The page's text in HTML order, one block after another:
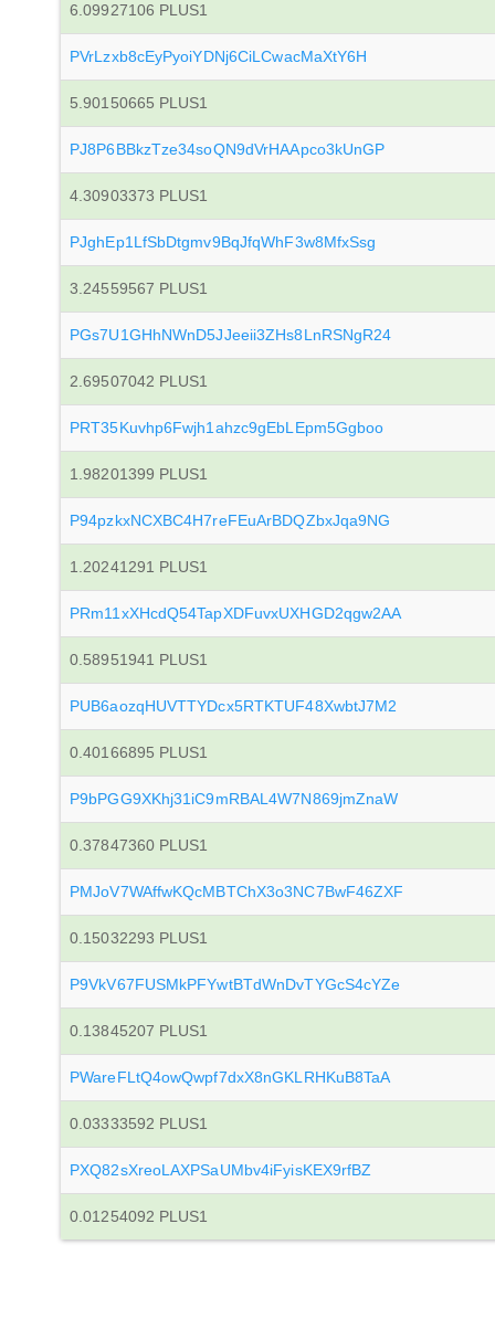
6.09927106 PLUS1
PVrLzxb8cEyPyoiYDNj6CiLCwacMaXtY6H
5.90150665 PLUS1
PJ8P6BBkzTze34soQN9dVrHAApco3kUnGP
4.30903373 PLUS1
PJghEp1LfSbDtgmv9BqJfqWhF3w8MfxSsg
3.24559567 PLUS1
PGs7U1GHhNWnD5JJeeii3ZHs8LnRSNgR24
2.69507042 PLUS1
PRT35Kuvhp6Fwjh1ahzc9gEbLEpm5Ggboo
1.98201399 PLUS1
P94pzkxNCXBC4H7reFEuArBDQZbxJqa9NG
1.20241291 PLUS1
PRm11xXHcdQ54TapXDFuvxUXHGD2qgw2AA
0.58951941 PLUS1
PUB6aozqHUVTTYDcx5RTKTUF48XwbtJ7M2
0.40166895 PLUS1
P9bPGG9XKhj31iC9mRBAL4W7N869jmZnaW
0.37847360 PLUS1
PMJoV7WAffwKQcMBTChX3o3NC7BwF46ZXF
0.15032293 PLUS1
P9VkV67FUSMkPFYwtBTdWnDvTYGcS4cYZe
0.13845207 PLUS1
PWareFLtQ4owQwpf7dxX8nGKLRHKuB8TaA
0.03333592 PLUS1
PXQ82sXreoLAXPSaUMbv4iFyisKEX9rfBZ
0.01254092 PLUS1